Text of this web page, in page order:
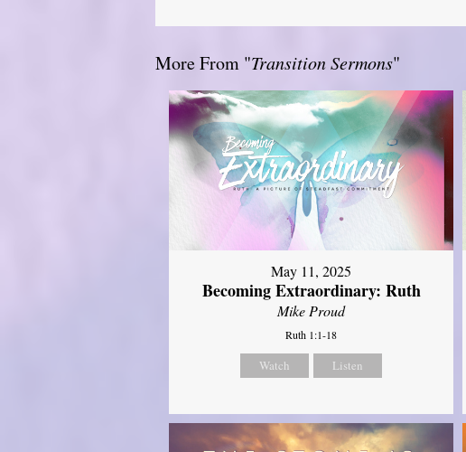
More From "Transition Sermons"
May 11, 2025
Becoming Extraordinary: Ruth
Mike Proud
Ruth 1:1-18
Watch Listen